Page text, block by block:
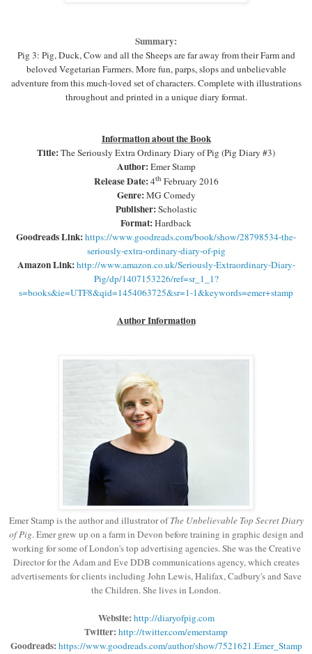
Summary:
Pig 3: Pig, Duck, Cow and all the Sheeps are far away from their Farm and
beloved Vegetarian Farmers. More fun, parps, slops and unbelievable
adventure from this much-loved set of characters. Complete with illustrations
throughout and printed in a unique diary format.
Information about the Book
Title:The Seriously Extra Ordinary Diary of Pig (Pig Diary #3)
Author:Emer Stamp
Release Date:4th February 2016
Genre:MG Comedy
Publisher:Scholastic
Format:Hardback
Goodreads Link:https://www.goodreads.com/book/show/28798534-the-
seriously-extra-ordinary-diary-of-pig
Amazon Link:http://www.amazon.co.uk/Seriously-Extraordinary-Diary-
Pig/dp/1407153226/ref=sr_1_1?
s=books&ie=UTF8&qid=1454063725&sr=1-1&keywords=emer+stamp
Author Information
Emer Stamp is the author and illustrator ofThe Unbelievable Top Secret Diary
of Pig. Emer grew up on a farm in Devon before training in graphic design and
working for some of London's top advertising agencies. She was the Creative
Director for the Adam and Eve DDB communications agency, which creates
advertisements for clients including John Lewis, Halifax, Cadbury's and Save
the Children. She lives in London.
Website:http://diaryofpig.com
Twitter:http://twitter.com/emerstamp
Goodreads:https://www.goodreads.com/author/show/7521621.Emer_Stamp